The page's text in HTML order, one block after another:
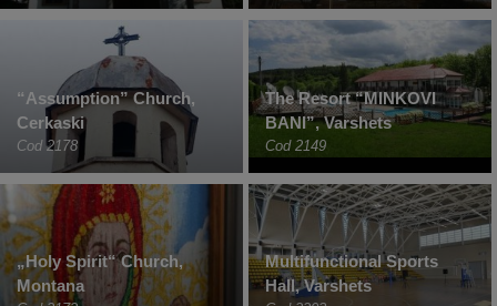
“Assumption” Church,
Cerkaski
Cod 2178
The Resort “MINKOVI
BANI”, Varshets
Cod 2149
„Holy Spirit“ Church,
Montana
Multifunctional Sports
Hall, Varshets